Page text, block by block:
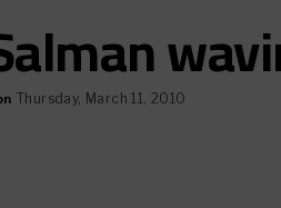
Thursday, March 11, 2010